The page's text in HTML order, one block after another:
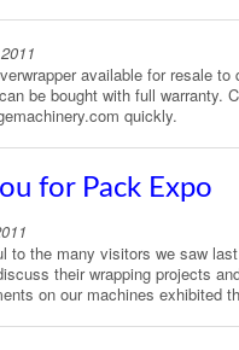
available for resale
be bought with full warranty.
quickly.
for Pack Expo
to the many visitors we saw
their wrapping projects
on our machines exhibited